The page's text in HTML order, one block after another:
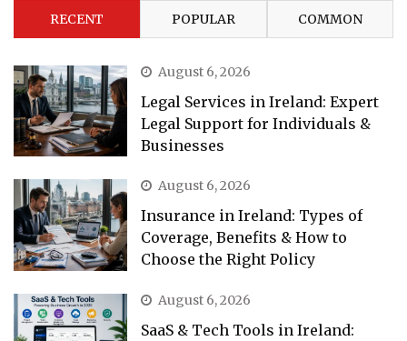
RECENT POPULAR COMMON
August 6, 2026
Legal Services in Ireland: Expert
Legal Support for Individuals &
Businesses
August 6, 2026
Insurance in Ireland: Types of
Coverage, Benefits & How to
Choose the Right Policy
August 6, 2026
SaaS & Tech Tools in Ireland: